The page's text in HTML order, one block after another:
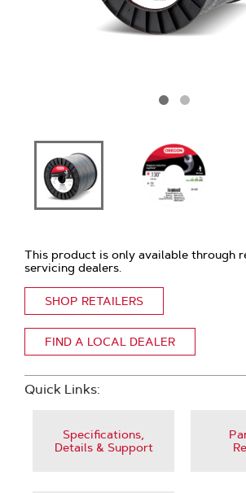
This product is only available through
servicing dealers.
SHOP RETAILERS
FIND A LOCAL DEALER
Quick Links:
Specifications,
Details & Support